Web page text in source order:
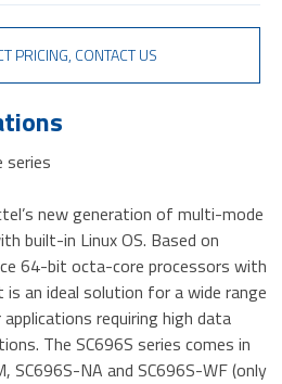
PRICING, CONTACT US
series
new generation of multi-mode
built-in Linux OS. Based on
64-bit octa-core processors with
an ideal solution for a wide range
requiring high data
The SC696S series comes in
SC696S-NA and SC696S-WF (only